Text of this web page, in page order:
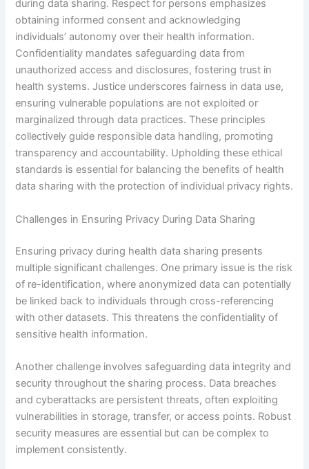
during data sharing. Respect for persons emphasizes
obtaining informed consent and acknowledging
individuals’ autonomy over their health information.
Confidentiality mandates safeguarding data from
unauthorized access and disclosures, fostering trust in
health systems. Justice underscores fairness in data use,
ensuring vulnerable populations are not exploited or
marginalized through data practices. These principles
collectively guide responsible data handling, promoting
transparency and accountability. Upholding these ethical
standards is essential for balancing the benefits of health
data sharing with the protection of individual privacy rights.
Challenges in Ensuring Privacy During Data Sharing
Ensuring privacy during health data sharing presents
multiple significant challenges. One primary issue is the risk
of re-identification, where anonymized data can potentially
be linked back to individuals through cross-referencing
with other datasets. This threatens the confidentiality of
sensitive health information.
Another challenge involves safeguarding data integrity and
security throughout the sharing process. Data breaches
and cyberattacks are persistent threats, often exploiting
vulnerabilities in storage, transfer, or access points. Robust
security measures are essential but can be complex to
implement consistently.